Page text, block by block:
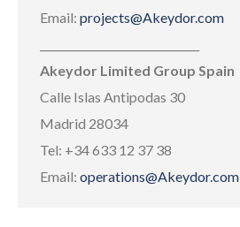
Email: projects@Akeydor.com
Akeydor Limited Group Spain
Calle Islas Antipodas 30
Madrid 28034
Tel: +34 633 12 37 38
Email: operations@Akeydor.com